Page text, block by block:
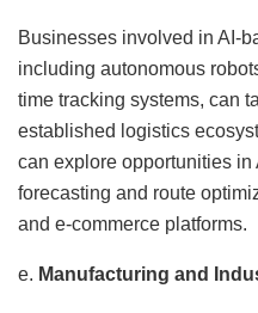
Businesses involved in AI-
including autonomous
time tracking systems, can
established logistics
can explore opportunities in
forecasting and route
and e-commerce platforms.
e. Manufacturing and